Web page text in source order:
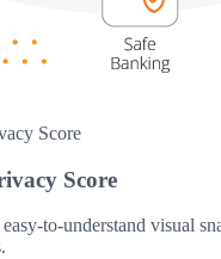
Score
to-understand visual